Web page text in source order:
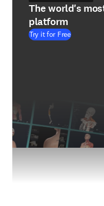
The world's
platform
Try it for Free